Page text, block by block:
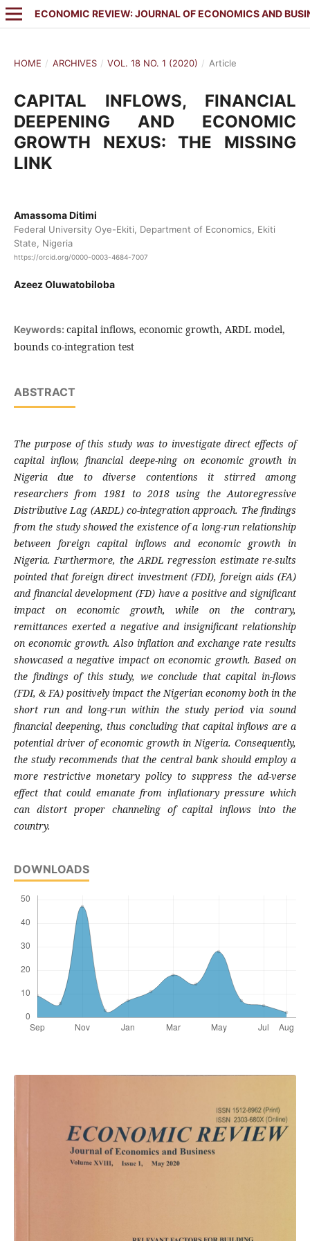
ECONOMIC REVIEW: JOURNAL OF ECONOMICS AND
HOME / ARCHIVES / VOL. 18 NO. 1 (2020) / Article
CAPITAL INFLOWS, FINANCIAL
DEEPENING AND ECONOMIC
GROWTH NEXUS: THE MISSING
LINK
Amassoma Ditimi
Federal University Oye-Ekiti, Department of Economics, Ekiti
State, Nigeria
https://orcid.org/0000-0003-4684-7007
Azeez Oluwatobiloba
Keywords: capital inflows, economic growth, ARDL model,
bounds co-integration test
ABSTRACT
The purpose of this study was to investigate direct effects of
capital inflow, financial deepe-ning on economic growth in
Nigeria due to diverse contentions it stirred among
researchers from 1981 to 2018 using the Autoregressive
Distributive Lag (ARDL) co-integration approach. The findings
from the study showed the existence of a long-run relationship
between foreign capital inflows and economic growth in
Nigeria. Furthermore, the ARDL regression estimate re-sults
pointed that foreign direct investment (FDI), foreign aids (FA)
and financial development (FD) have a positive and significant
impact on economic growth, while on the contrary,
remittances exerted a negative and insignificant relationship
on economic growth. Also inflation and exchange rate results
showcased a negative impact on economic growth. Based on
the findings of this study, we conclude that capital in-flows
(FDI, & FA) positively impact the Nigerian economy both in the
short run and long-run within the study period via sound
financial deepening, thus concluding that capital inflows are a
potential driver of economic growth in Nigeria. Consequently,
the study recommends that the central bank should employ a
more restrictive monetary policy to suppress the ad-verse
effect that could emanate from inflationary pressure which
can distort proper channeling of capital inflows into the
country.
DOWNLOADS